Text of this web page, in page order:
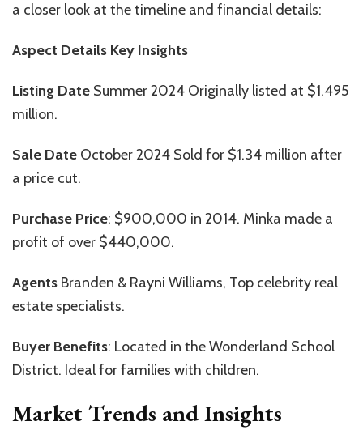
a closer look at the timeline and financial details:
Aspect Details Key Insights
Listing Date Summer 2024 Originally listed at $1.495
million.
Sale Date October 2024 Sold for $1.34 million after
a price cut.
Purchase Price: $900,000 in 2014. Minka made a
profit of over $440,000.
Agents Branden & Rayni Williams, Top celebrity real
estate specialists.
Buyer Benefits: Located in the Wonderland School
District. Ideal for families with children.
Market Trends and Insights